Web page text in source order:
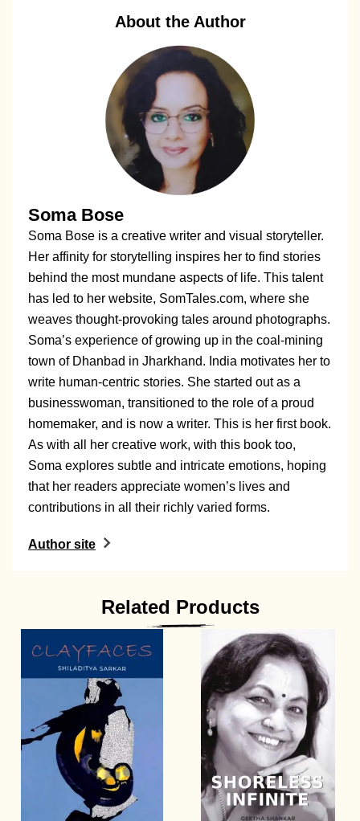
About the Author
Soma Bose
Soma Bose is a creative writer and visual storyteller.
Her affinity for storytelling inspires her to find stories
behind the most mundane aspects of life. This talent
has led to her website, SomTales.com, where she
weaves thought-provoking tales around photographs.
Soma’s experience of growing up in the coal-mining
town of Dhanbad in Jharkhand. India motivates her to
write human-centric stories. She started out as a
businesswoman, transitioned to the role of a proud
homemaker, and is now a writer. This is her first book.
As with all her creative work, with this book too,
Soma explores subtle and intricate emotions, hoping
that her readers appreciate women’s lives and
contributions in all their richly varied forms.
Author site
Related Products